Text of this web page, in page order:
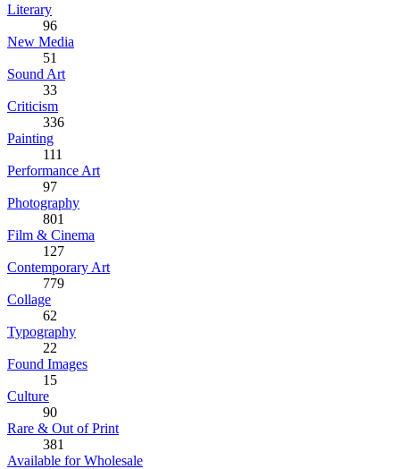
Literary
96
New Media
51
Sound Art
33
Criticism
336
Painting
111
Performance Art
97
Photography
801
Film & Cinema
127
Contemporary Art
779
Collage
62
Typography
22
Found Images
15
Culture
90
Rare & Out of Print
381
Available for Wholesale